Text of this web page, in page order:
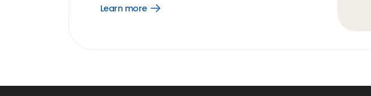
Learn more
Open